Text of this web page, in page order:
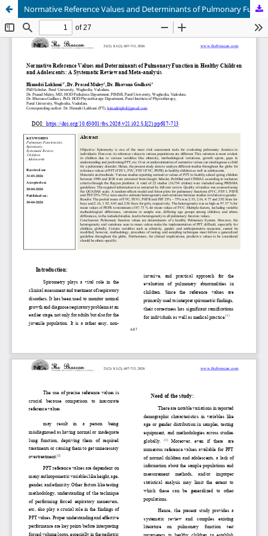
Normative Reference Values and Determinants of Pulmonary Function in Healthy Children and Adolescents: A Systematic Review and Meta-analysis